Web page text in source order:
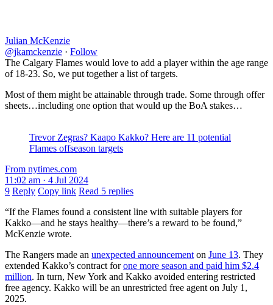
Julian McKenzie
@jkamckenzie · Follow
The Calgary Flames would love to add a player within the age range
of 18-23. So, we put together a list of targets.
Most of them might be attainable through trade. Some through offer
sheets…including one option that would up the BoA stakes…
Trevor Zegras? Kaapo Kakko? Here are 11 potential
Flames offseason targets
From nytimes.com
11:02 am · 4 Jul 2024
9 Reply Copy link Read 5 replies
“If the Flames found a consistent line with suitable players for
Kakko—and he stays healthy—there’s a reward to be found,”
McKenzie wrote.
The Rangers made an unexpected announcement on June 13. They
extended Kakko’s contract forone more season and paid him $2.4
million. In turn, New York and Kakko avoided entering restricted
free agency. Kakko will be an unrestricted free agent on July 1,
2025.